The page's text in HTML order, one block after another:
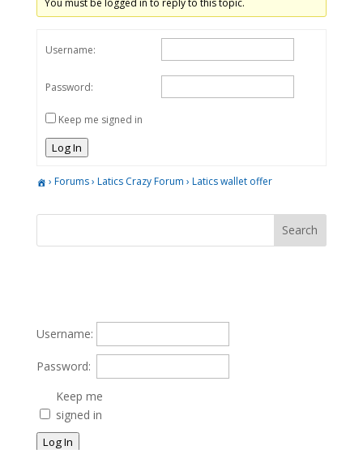
Username:
Password:
Keep me signed in
Log In
› Forums› Latics Crazy Forum › Latics wallet offer
Username:
Password:
Keep me
signed in
Log In